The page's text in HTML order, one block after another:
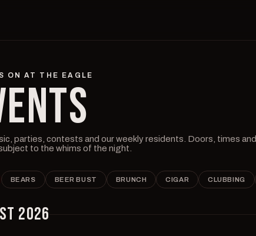
ON AT THE EAGLE
parties, contests and our weekly residents. Doors, times and
to the whims of the night.
BEARS BEER BUST BRUNCH CIGAR CLUBBING
2026